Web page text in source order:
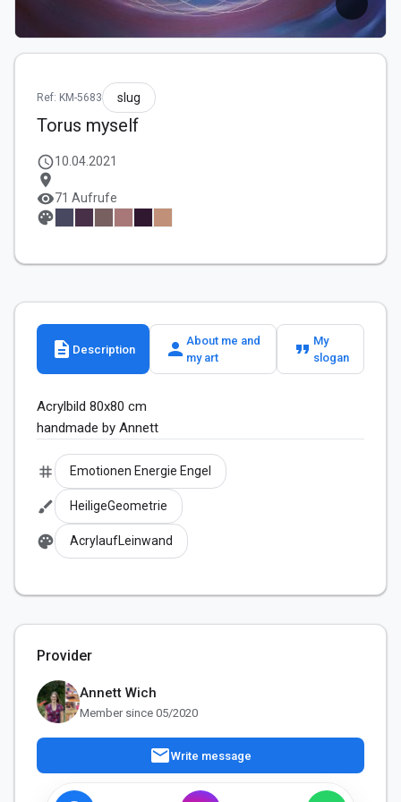
Ref: KM-5683 slug
Torus myself
schedule10.04.2021
location_on
visibility71 Aufrufe
palette
description Description person About me and
my art
format_quote My
slogan
Acrylbild 80x80 cm
handmade by Annett
tag Emotionen Energie Engel
brush HeiligeGeometrie
palette AcrylaufLeinwand
Provider
Annett Wich
Member since 05/2020
mailWrite message